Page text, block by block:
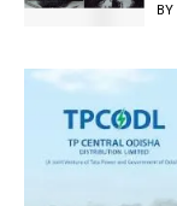
BY